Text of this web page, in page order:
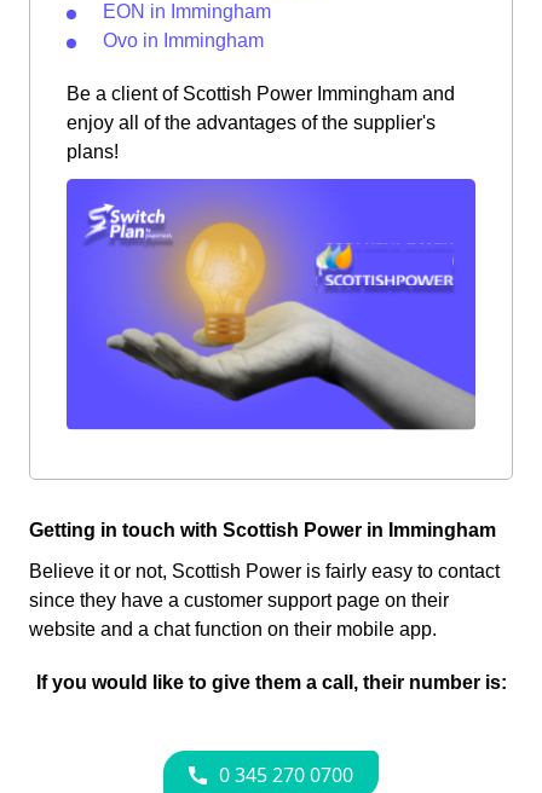
EON in Immingham
Ovo in Immingham
Be a client of Scottish Power Immingham and
enjoy all of the advantages of the supplier's
plans!
Getting in touch with Scottish Power in Immingham
Believe it or not, Scottish Power is fairly easy to contact
since they have a customer support page on their
website and a chat function on their mobile app.
If you would like to give them a call, their number is: